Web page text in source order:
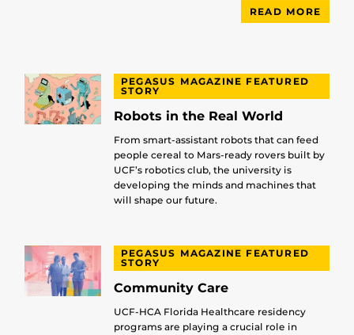
READ MORE
PEGASUS MAGAZINE FEATURED
STORY
Robots in the Real World
From smart-assistant robots that can feed
people cereal to Mars-ready rovers built by
UCF’s robotics club, the university is
developing the minds and machines that
will shape our future.
PEGASUS MAGAZINE FEATURED
STORY
Community Care
UCF-HCA Florida Healthcare residency
programs are playing a crucial role in